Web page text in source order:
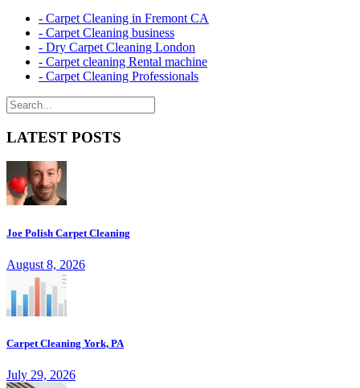
- Carpet Cleaning in Fremont CA
- Carpet Cleaning business
- Dry Carpet Cleaning London
- Carpet cleaning Rental machine
- Carpet Cleaning Professionals
LATEST POSTS
Joe Polish Carpet Cleaning
August 8, 2026
Carpet Cleaning York, PA
July 29, 2026